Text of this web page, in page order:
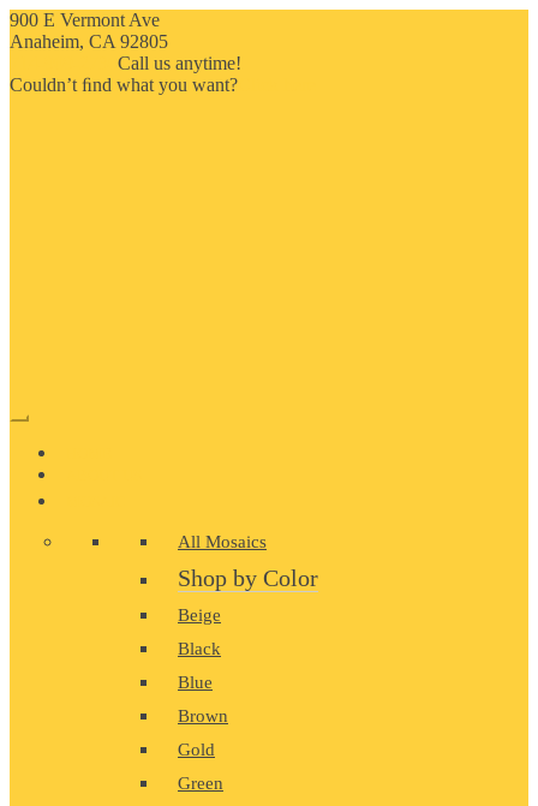
900 E Vermont Ave
Anaheim, CA 92805
Call us anytime!
Couldn’t ﬁnd what you want?
All Mosaics
Shop by Color
Beige
Black
Blue
Brown
Gold
Green